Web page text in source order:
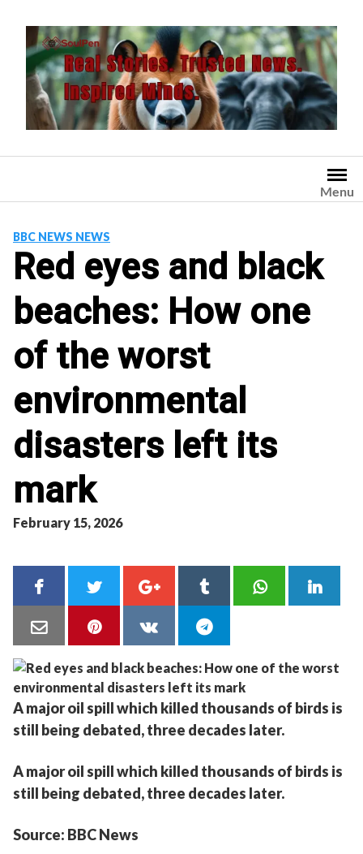
content
Menu
BBC NEWS NEWS
Red eyes and black
beaches: How one
of the worst
environmental
disasters left its
mark
February 15, 2026
A major oil spill which killed thousands of birds is
still being debated, three decades later.
A major oil spill which killed thousands of birds is
still being debated, three decades later.
Source: BBC News